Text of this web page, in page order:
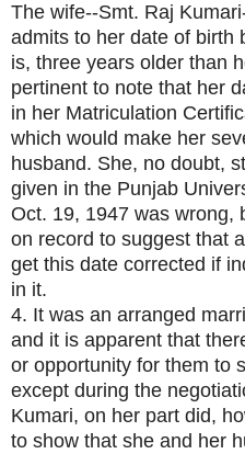
The wife--Smt. Raj
admits to her date of birth
is, three years older than
pertinent to note that her
in her Matriculation
which would make her
husband. She, no doubt,
given in the Punjab
Oct. 19, 1947 was wrong,
on record to suggest that
get this date corrected if
in it.
4. It was an arranged
and it is apparent that
or opportunity for them to
except during the
Kumari, on her part did,
to show that she and her